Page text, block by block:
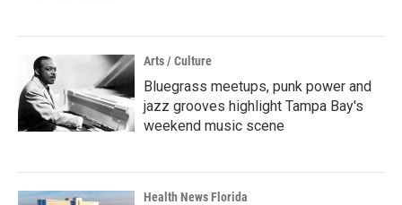
Arts / Culture
Bluegrass meetups, punk power and
jazz grooves highlight Tampa Bay's
weekend music scene
Health News Florida